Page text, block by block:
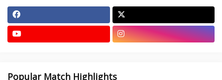
Popular Match Highlights